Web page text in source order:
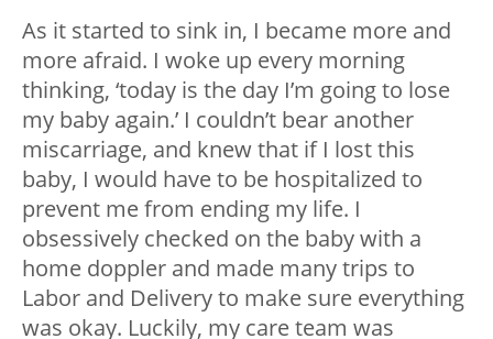
As it started to sink in, I became more and
more afraid. I woke up every morning
thinking, ‘today is the day I’m going to lose
my baby again.’ I couldn’t bear another
miscarriage, and knew that if I lost this
baby, I would have to be hospitalized to
prevent me from ending my life. I
obsessively checked on the baby with a
home doppler and made many trips to
Labor and Delivery to make sure everything
was okay. Luckily, my care team was